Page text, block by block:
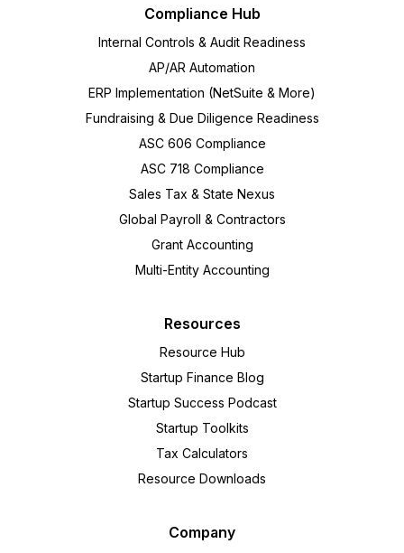
Compliance Hub
Internal Controls & Audit Readiness
AP/AR Automation
ERP Implementation (NetSuite & More)
Fundraising & Due Diligence Readiness
ASC 606 Compliance
ASC 718 Compliance
Sales Tax & State Nexus
Global Payroll & Contractors
Grant Accounting
Multi-Entity Accounting
Resources
Resource Hub
Startup Finance Blog
Startup Success Podcast
Startup Toolkits
Tax Calculators
Resource Downloads
Company